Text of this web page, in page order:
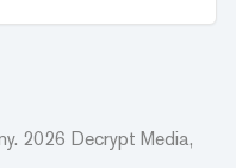
2026 Decrypt Media,